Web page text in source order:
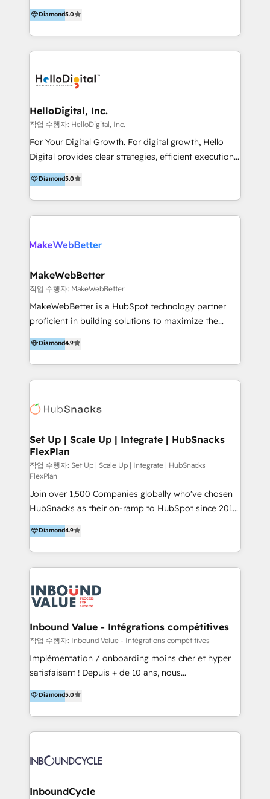
vision-led brands and businesses to ascend for
better change. With three specialist agencies merged
under one roof, we blend strategic insight, creative
excellence and digital innovation to deliver brand
digital experience across Malaysia, Singapore,
strategy & architecture, naming, narrative & identity
design; campaign ideation and activation across
digital and offline channels; digital transformation,
including audits, roadmap, CX/UI-UX, web/app
(Blockchain, Web3); and onboarding &
implementation of HubSpot Marketing, Sales and
Diamond5.0
HelloDigital, Inc.
작업 수행자: HelloDigital, Inc.
For Your Digital Growth. For digital growth, Hello
Digital provides clear strategies, efficient execution
and successful results. HelloDigital is a Digital
Agency that Leads Data-driven Strategy and
Provides Digital Resources that are Insufficient in
Current Marketing Industry. ⠀ Inbound MKT and
meaningful traffics and improves revenues and ROI.
speed, result, and efficiency of digital marketing.
HubSpot Professional Onboarding Provides
marketing, sales, and technical experts onboarding
for optimal business utilization through HubSpot.
and definite audiences for optimal use of HubSpot
can help to improve the current ICT platforms,
Diamond5.0
MakeWebBetter
작업 수행자: MakeWebBetter
MakeWebBetter is a HubSpot technology partner
proficient in building solutions to maximize the
operational efficiency of HubSpot. The fastest-
growing tech-enabler & facilitator, MakeWebBetter,
hands you the blend of HubSpot expertise &
eminent solutions & integrations. Trust us to
Elite Partners with 10+ years of HubSpot experience
Premier Partner 2023 🌟5 HubSpot Accreditations 🌟
Won HubSpot Theme Challenge 2021 🌟INBOUND’19
HubSpot Rising Star Why us? Harnessing the full
potential of the powerful HubSpot CRM. ✔️A team of
HubSpot experts backed by over 10+ years of
HubSpot experience ✔️Flexible pricing models —
Hourly-fee (assigned one Dedicated HubSpot
Admin); Monthly-fee (HubSpot Admin + Project
Manager); and Fixed Project Cost (as per
requirement). ✔️Helped over 25,000+ customers so
Diamond4.9
Set Up | Scale Up | Integrate | HubSnacks
FlexPlan
작업 수행자: Set Up | Scale Up | Integrate | HubSnacks
FlexPlan
Join over 1,500 Companies globally who've chosen
HubSnacks as their on-ramp to HubSpot since 2014
Simple pay-as-you-go plans that accelerate value...
1️⃣ Set Up | Onboarding New or Check-fixing existing
HubSpot portals 2️⃣ Scale Up | 100% HubSpot Task
Execution... Global 24/7 ... All Experts 3️⃣ Integrate |
Slash months from your API Integration project... ⬅️
Click "Contact Business" ⬅️ to access 150+ Kickstart
Integration templates that put HubSpot in the center
of your tech stack, syncing... 🛍️ Shopify or
WooCommerce 💲 Stripe or Paypal 💰 Sage or
Netsuite 🤖 Google or Microsoft ✍️ DocuSign or
the rare Advanced "Custom Integrations"
Accreditation, securely sync data across... 🔄 any
new HubSpot portal with Advanced Website and
CRM Migrations using our in-house "HubScrub" Tool.
Diamond4.9
Inbound Value - Intégrations compétitives
작업 수행자: Inbound Value - Intégrations compétitives
Implémentation / onboarding moins cher et hyper
satisfaisant ! Depuis + de 10 ans, nous
accompagnons des entreprises dans
l’automatisation de leur croissance digitale via
HubSpot avec une approche compétitive. Nous
aidons nos clients à générer plus de RDV en
sommes une agence d’Inbound marketing et sales à
Diamond5.0
InboundCycle